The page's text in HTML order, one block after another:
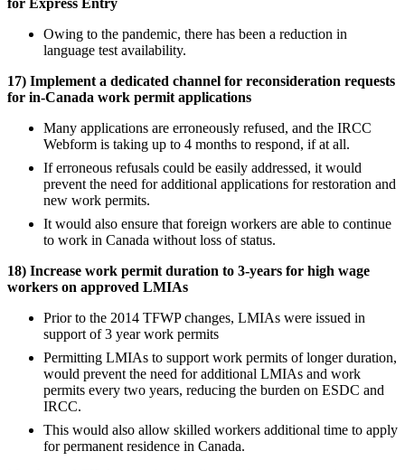
Owing to the pandemic, there has been a reduction in
language test availability.
17) Implement a dedicated channel for reconsideration requests
for in-Canada work permit applications
Many applications are erroneously refused, and the IRCC
Webform is taking up to 4 months to respond, if at all.
If erroneous refusals could be easily addressed, it would
prevent the need for additional applications for restoration and
new work permits.
It would also ensure that foreign workers are able to continue
to work in Canada without loss of status.
18) Increase work permit duration to 3-years for high wage
workers on approved LMIAs
Prior to the 2014 TFWP changes, LMIAs were issued in
support of 3 year work permits
Permitting LMIAs to support work permits of longer duration,
would prevent the need for additional LMIAs and work
permits every two years, reducing the burden on ESDC and
IRCC.
This would also allow skilled workers additional time to apply
for permanent residence in Canada.